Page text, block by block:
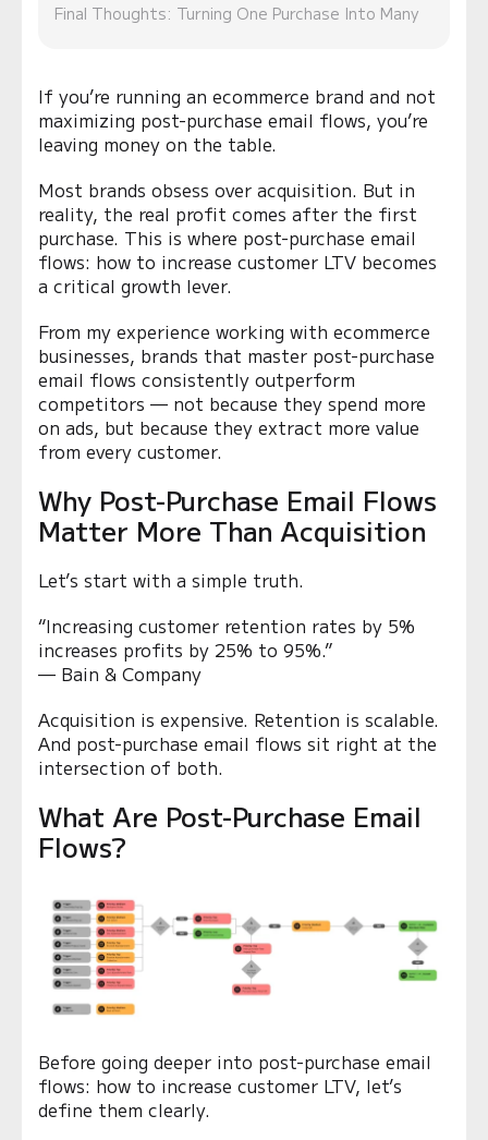
Final Thoughts: Turning One Purchase Into Many
If you’re running an ecommerce brand and not
maximizing post-purchase email flows, you’re
leaving money on the table.
Most brands obsess over acquisition. But in
reality, the real profit comes after the first
purchase. This is where post-purchase email
flows: how to increase customer LTV becomes
a critical growth lever.
From my experience working with ecommerce
businesses, brands that master post-purchase
email flows consistently outperform
competitors — not because they spend more
on ads, but because they extract more value
from every customer.
Why Post-Purchase Email Flows
Matter More Than Acquisition
Let’s start with a simple truth.
“Increasing customer retention rates by 5%
increases profits by 25% to 95%.”
— Bain & Company
Acquisition is expensive. Retention is scalable.
And post-purchase email flows sit right at the
intersection of both.
What Are Post-Purchase Email
Flows?
Before going deeper into post-purchase email
flows: how to increase customer LTV, let’s
define them clearly.